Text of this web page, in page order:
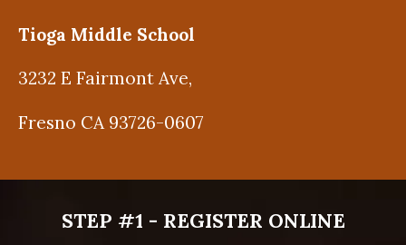
Tioga Middle School
3232 E Fairmont Ave,
Fresno CA 93726-0607
STEP #1 - REGISTER ONLINE